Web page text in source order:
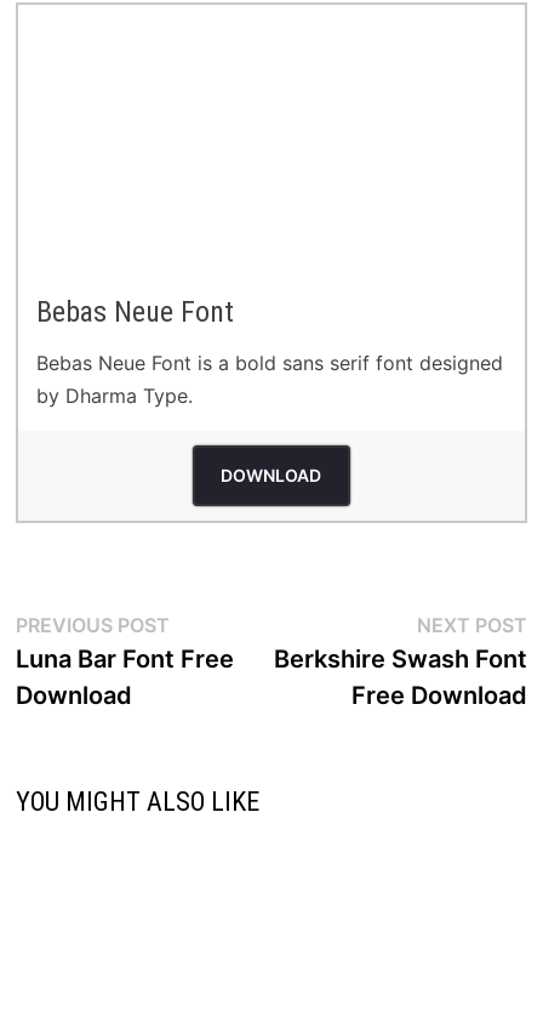
Bebas Neue Font
Bebas Neue Font is a bold sans serif font designed
by Dharma Type.
DOWNLOAD
Post
navigation
PREVIOUS POSTPrevious
post:
Luna Bar Font Free
Download
NEXT POST
Berkshire Swash Font
Free Download
YOU MIGHT ALSO LIKE